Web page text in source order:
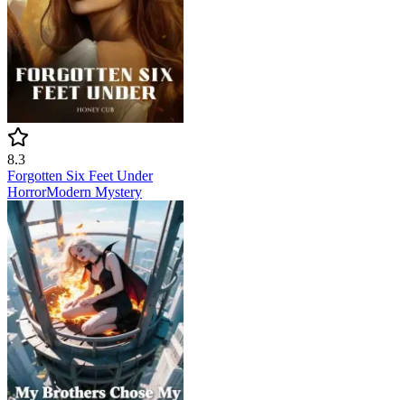
8.3
Forgotten Six Feet Under
HorrorModern Mystery